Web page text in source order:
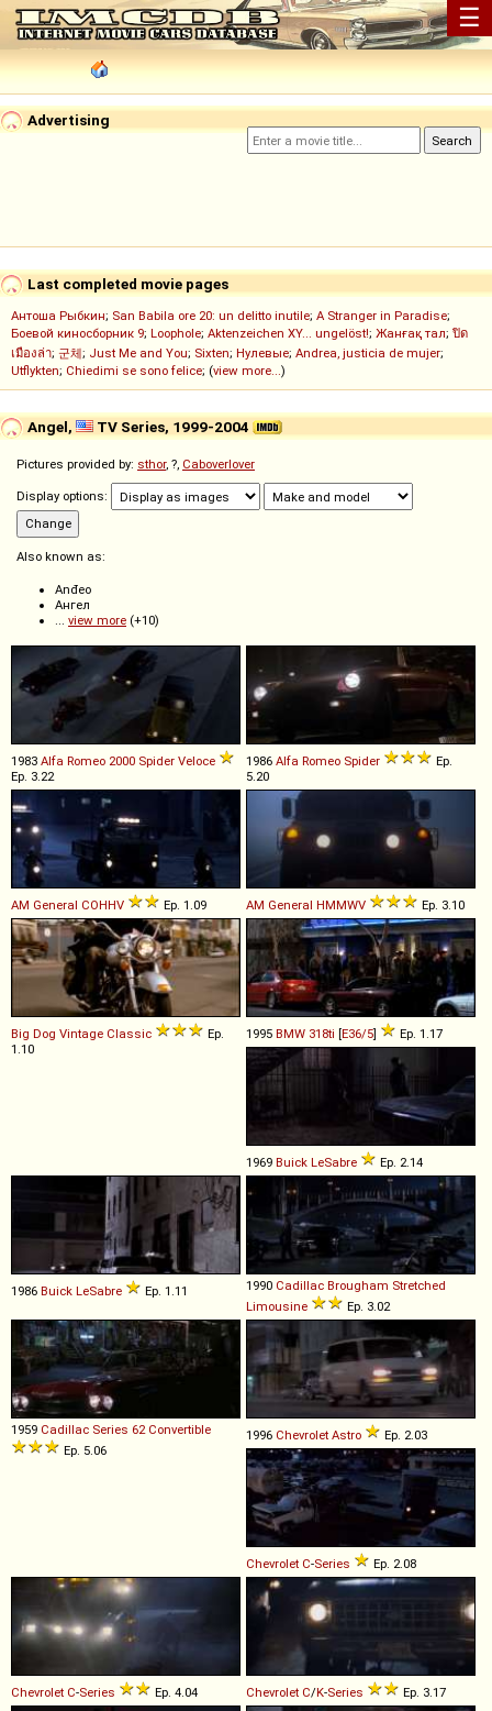
☰
Advertising
Last completed movie pages
Антоша Рыбкин; San Babila ore 20: un delitto inutile; A Stranger in Paradise;
Боевой киносборник 9; Loophole; Aktenzeichen XY... ungelöst!; Жанғақ тал; ปิด
เมืองล่า; 군체; Just Me and You; Sixten; Нулевые; Andrea, justicia de mujer;
Utflykten; Chiedimi se sono felice; (view more...)
Angel, TV Series, 1999-2004
Pictures provided by: sthor, ?, Caboverlover
Display options:
Also known as:
Anđeo
Ангел
... view more (+10)
1983 Alfa Romeo 2000 Spider Veloce
Ep. 3.22
1986 Alfa Romeo Spider
Ep.
5.20
AM General COHHV Ep. 1.09 AM General HMMWV Ep. 3.10
Big Dog Vintage Classic
Ep.
1.10
1995 BMW 318ti [E36/5] Ep. 1.17
1969 Buick LeSabre Ep. 2.14
1986 Buick LeSabre Ep. 1.11 1990 Cadillac Brougham Stretched
Limousine
Ep. 3.02
1959 Cadillac Series 62 Convertible
Ep. 5.06
1996 Chevrolet Astro Ep. 2.03
Chevrolet C-Series Ep. 2.08
Chevrolet C-Series Ep. 4.04 Chevrolet C/K-Series Ep. 3.17